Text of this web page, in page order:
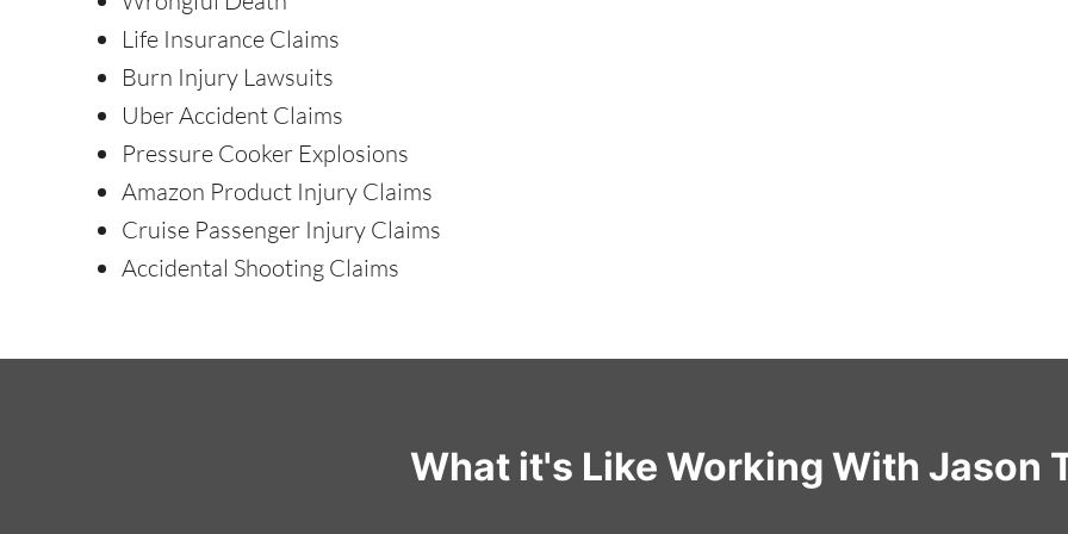
Life Insurance Claims
Burn Injury Lawsuits
Uber Accident Claims
Pressure Cooker Explosions
Amazon Product Injury Claims
Cruise Passenger Injury Claims
Accidental Shooting Claims
What it's Like Working With Jason